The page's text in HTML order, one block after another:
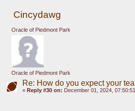
Cincydawg
Oracle of Piedmont Park
Oracle of Piedmont Park
Re: How do you expect your
« Reply #30 on: December 01, 2024,